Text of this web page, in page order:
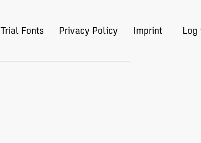
Trial Fonts Privacy Policy Imprint Log